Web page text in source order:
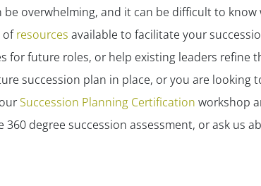
overwhelming, and it can be difficult to know
ofresources available to facilitate your
for future roles, or help existing leaders refine
succession plan in place, or you are looking
Succession Planning Certification workshop
degree succession assessment, or ask us